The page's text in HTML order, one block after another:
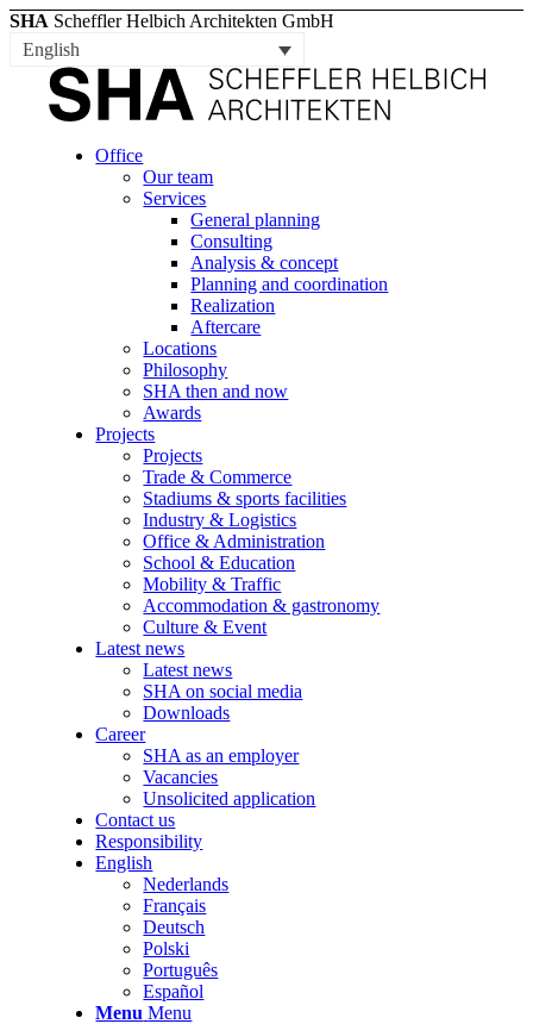
SHA Scheffler Helbich Architekten GmbH
English
Office
Our team
Services
General planning
Consulting
Analysis & concept
Planning and coordination
Realization
Aftercare
Locations
Philosophy
SHA then and now
Awards
Projects
Projects
Trade & Commerce
Stadiums & sports facilities
Industry & Logistics
Office & Administration
School & Education
Mobility & Traffic
Accommodation & gastronomy
Culture & Event
Latest news
Latest news
SHA on social media
Downloads
Career
SHA as an employer
Vacancies
Unsolicited application
Contact us
Responsibility
English
Nederlands
Français
Deutsch
Polski
Português
Español
Menu Menu